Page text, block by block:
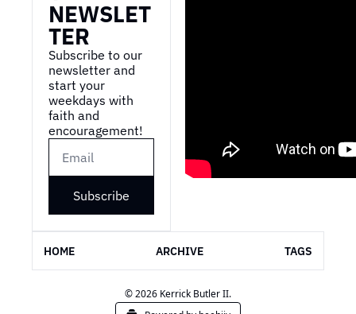
NEWSLET
TER
Subscribe to our
newsletter and
start your
weekdays with
faith and
encouragement!
Subscribe
HOME ARCHIVE TAGS
© 2026 Kerrick Butler II.